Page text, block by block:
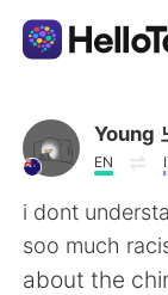
Language
AI
English
Young
EN
i dont
soo much
about the